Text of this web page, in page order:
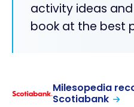
activity ideas
book at the best
Milesopedia
Scotiabank